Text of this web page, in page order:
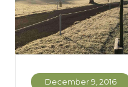
December 9, 2016